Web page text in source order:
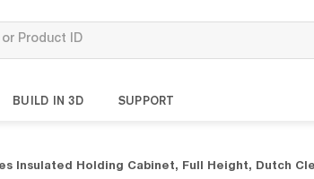
BUILD IN 3D SUPPORT
Insulated Holding Cabinet, Full Height, Dutch